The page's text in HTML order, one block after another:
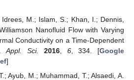
Idrees, M.; Islam, S.; Khan, I.; Dennis,
Nanofluid Flow with Varying
Conductivity on a Time-Dependent
Appl. Sci. 2016, 6, 334. [Google
]
Ayub, M.; Muhammad, T.; Alsaedi, A.